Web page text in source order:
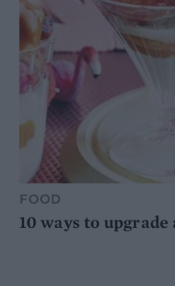
FOOD
10 ways to